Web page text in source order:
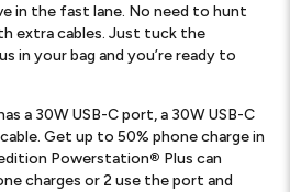
in the fast lane. No need to hunt
extra cables. Just tuck the
in your bag and you’re ready to
a 30W USB-C port, a 30W USB-C
Get up to 50% phone charge in
Powerstation® Plus can
charges or 2 use the port and